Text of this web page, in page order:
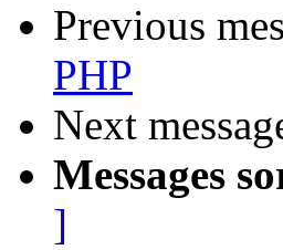
Previous
PHP
Next
Messages
]